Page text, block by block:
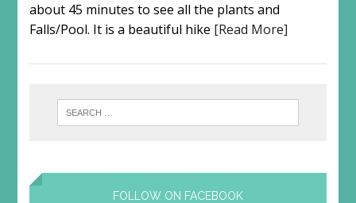
about 45 minutes to see all the plants and
Falls/Pool. It is a beautiful hike [Read More]
FOLLOW ON FACEBOOK